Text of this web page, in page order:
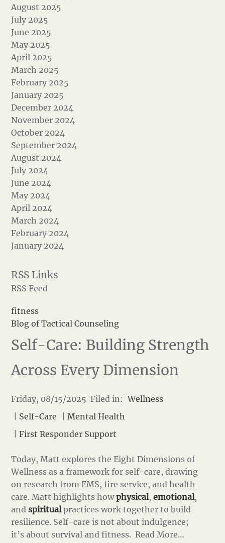
August 2025
July 2025
June 2025
May 2025
April 2025
March 2025
February 2025
January 2025
December 2024
November 2024
October 2024
September 2024
August 2024
July 2024
June 2024
May 2024
April 2024
March 2024
February 2024
January 2024
RSS Feed
fitness
Blog of Tactical Counseling
Self-Care: Building Strength
Across Every Dimension
Friday, 08/15/2025 Filed in: Wellness
Self-Care |Mental Health
|First Responder Support
Today, Matt explores the Eight Dimensions of
Wellness as a framework for self-care, drawing
on research from EMS, fire service, and health
care. Matt highlights howphysical,emotional,
andspiritualpractices work together to build
resilience. Self-care is not about indulgence;
it’s about survival and fitness. Read More…